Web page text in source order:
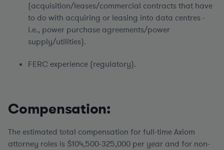
(acquisition/leases/commercial contracts that have
to do with acquiring or leasing into data centres -
i.e., power purchase agreements/power
supply/utilities).
FERC experience (regulatory).
Compensation:
The estimated total compensation for full-time Axiom
attorney roles is $104,500-325,000 per year and for non-